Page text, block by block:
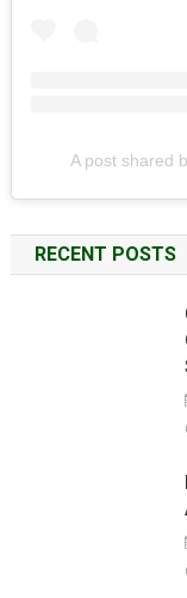
A post shared
RECENT POSTS